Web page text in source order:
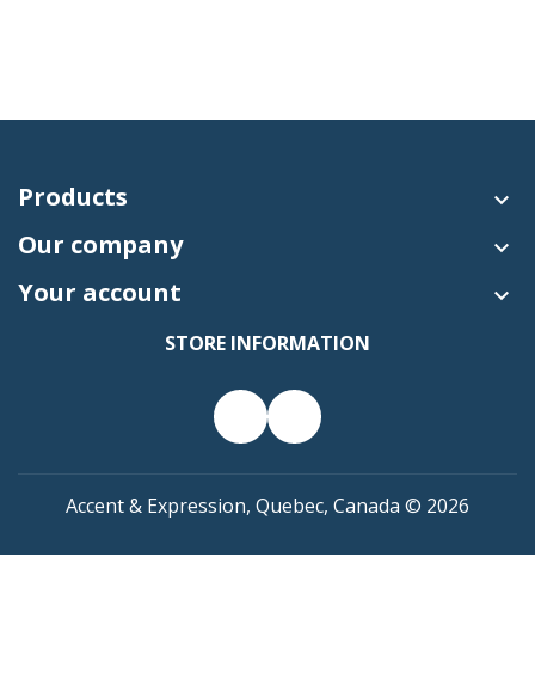
Products 
Our company 
Your account 
STORE INFORMATION
Accent & Expression, Quebec, Canada © 2026